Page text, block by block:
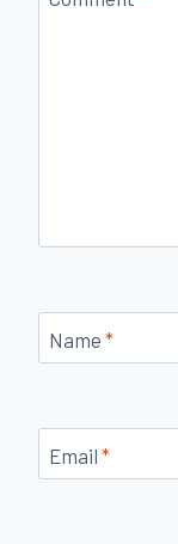
Name *
Email *